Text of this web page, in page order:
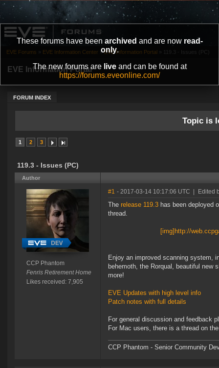
These forums have been archived and are now read-
only.
The new forums are liveand can be found at
https://forums.eveonline.com/
EVE Information Portal
FORUM INDEX
EVE Forums » EVE Information Center » EVE Information Portal » 119.3 - Issues (PC)
Topic is
1 2 3
119.3 - Issues (PC)
Author
CCP Phantom
Fenris Retirement Home
Likes received: 7,905
#1 - 2017-03-14 10:17:06 UTC Edited
The release 119.3 has been deployed
thread.
[img]http://
Enjoy an improved scanning system,
behemoth, the Rorqual, beautiful new
more!
EVE Updates with high level info
Patch notes with full details
For general discussion and feedback
For Mac users, there is a thread on
CCP Phantom - Senior Community